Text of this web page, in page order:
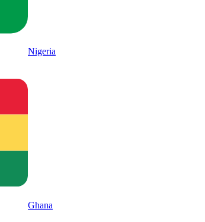
Nigeria
Ghana